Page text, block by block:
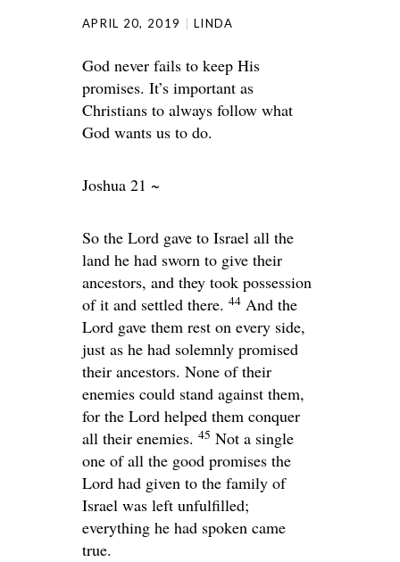
APRIL 20, 2019 LINDA
God never fails to keep His
promises. It’s important as
Christians to always follow what
God wants us to do.
Joshua 21 ~
So the Lord gave to Israel all the
land he had sworn to give their
ancestors, and they took possession
of it and settled there. 44 And the
Lord gave them rest on every side,
just as he had solemnly promised
their ancestors. None of their
enemies could stand against them,
for the Lord helped them conquer
all their enemies. 45 Not a single
one of all the good promises the
Lord had given to the family of
Israel was left unfulfilled;
everything he had spoken came
true.